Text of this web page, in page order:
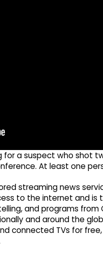
for a suspect who shot
At least one
streaming news
to the internet and is
and programs from
and around the
connected TVs for free,